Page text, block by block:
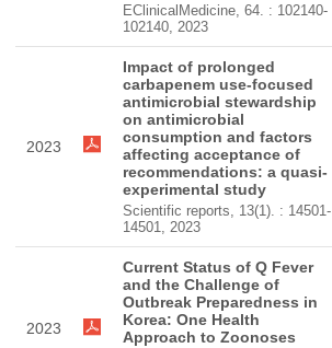
EClinicalMedicine, 64. : 102140-
102140, 2023
2023
Impact of prolonged
carbapenem use-focused
antimicrobial stewardship
on antimicrobial
consumption and factors
affecting acceptance of
recommendations: a quasi-
experimental study
Scientific reports, 13(1). : 14501-
14501, 2023
2023
Current Status of Q Fever
and the Challenge of
Outbreak Preparedness in
Korea: One Health
Approach to Zoonoses